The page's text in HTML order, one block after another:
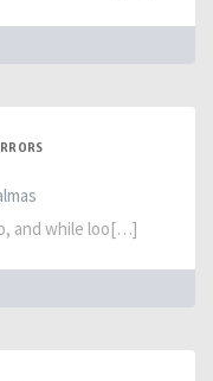
and while loo[…]